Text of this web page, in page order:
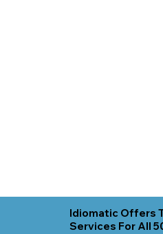
Idiomatic Offers
Services For All